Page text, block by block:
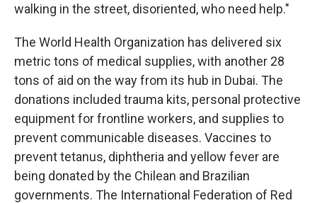
walking in the street, disoriented, who need help."
The World Health Organization has delivered six
metric tons of medical supplies, with another 28
tons of aid on the way from its hub in Dubai. The
donations included trauma kits, personal protective
equipment for frontline workers, and supplies to
prevent communicable diseases. Vaccines to
prevent tetanus, diphtheria and yellow fever are
being donated by the Chilean and Brazilian
governments. The International Federation of Red